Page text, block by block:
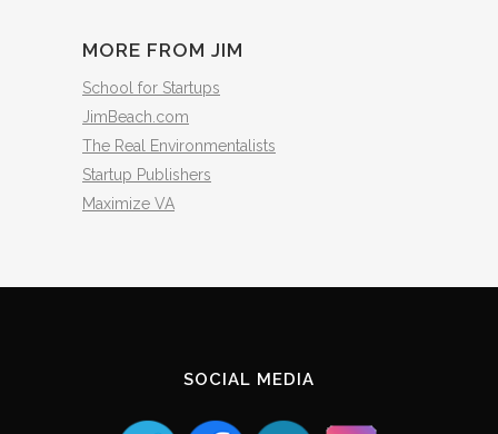
MORE FROM JIM
School for Startups
JimBeach.com
The Real Environmentalists
Startup Publishers
Maximize VA
SOCIAL MEDIA